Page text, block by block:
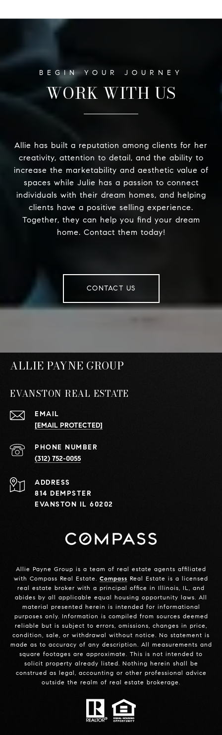
WORK WITH US
Allie has built a reputation among clients for her
creativity, attention to detail, and the ability to
increase the marketability and aesthetic value of
spaces while Julie has a passion to connect
individuals with their dream homes, and helping
clients have a positive selling experience.
Together, they can help you find your dream
home. Contact them today!
CONTACT US
ALLIE PAYNE GROUP
EVANSTON REAL ESTATE
EMAIL
[EMAIL PROTECTED]
PHONE NUMBER
(312) 752-0055
ADDRESS
814 DEMPSTER
EVANSTON IL 60202
Allie Payne Group is a team of real estate agents affiliated
with Compass Real Estate. Compass Real Estate is a licensed
real estate broker with a principal office in Illinois, IL, and
abides by all applicable equal housing opportunity laws. All
material presented herein is intended for informational
purposes only. Information is compiled from sources deemed
reliable but is subject to errors, omissions, changes in price,
condition, sale, or withdrawal without notice. No statement is
made as to accuracy of any description. All measurements and
square footages are approximate. This is not intended to
solicit property already listed. Nothing herein shall be
construed as legal, accounting or other professional advice
outside the realm of real estate brokerage.